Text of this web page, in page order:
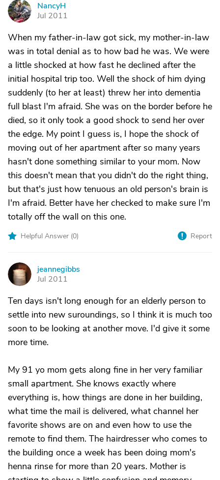
N
NancyH
Jul 2011
When my father-in-law got sick, my mother-in-law
was in total denial as to how bad he was. We were
a little shocked at how fast he declined after the
initial hospital trip too. Well the shock of him dying
suddenly (to her at least) threw her into dementia
full blast I'm afraid. She was on the border before he
died, so it only took a good shock to send her over
the edge. My point I guess is, I hope the shock of
moving out of her apartment after so many years
hasn't done something similar to your mom. Now
this doesn't mean that you didn't do the right thing,
but that's just how tenuous an old person's brain is
I'm afraid. Better have her checked to make sure I'm
totally off the wall on this one.
Helpful Answer (0) Report
J
jeannegibbs
Jul 2011
Ten days isn't long enough for an elderly person to
settle into new suroundings, so I think it is much too
soon to be looking at another move. I'd give it some
more time.
My 91 yo mom gets along fine in her very familiar
small apartment. She knows exactly where
everything is, how things are done in her building,
what time the mail is delivered, what channel her
favorite shows are on and even how to use the
remote to find them. The hairdresser who comes to
the building once a week has been doing mom's
henna rinse for more than 20 years. Mother is